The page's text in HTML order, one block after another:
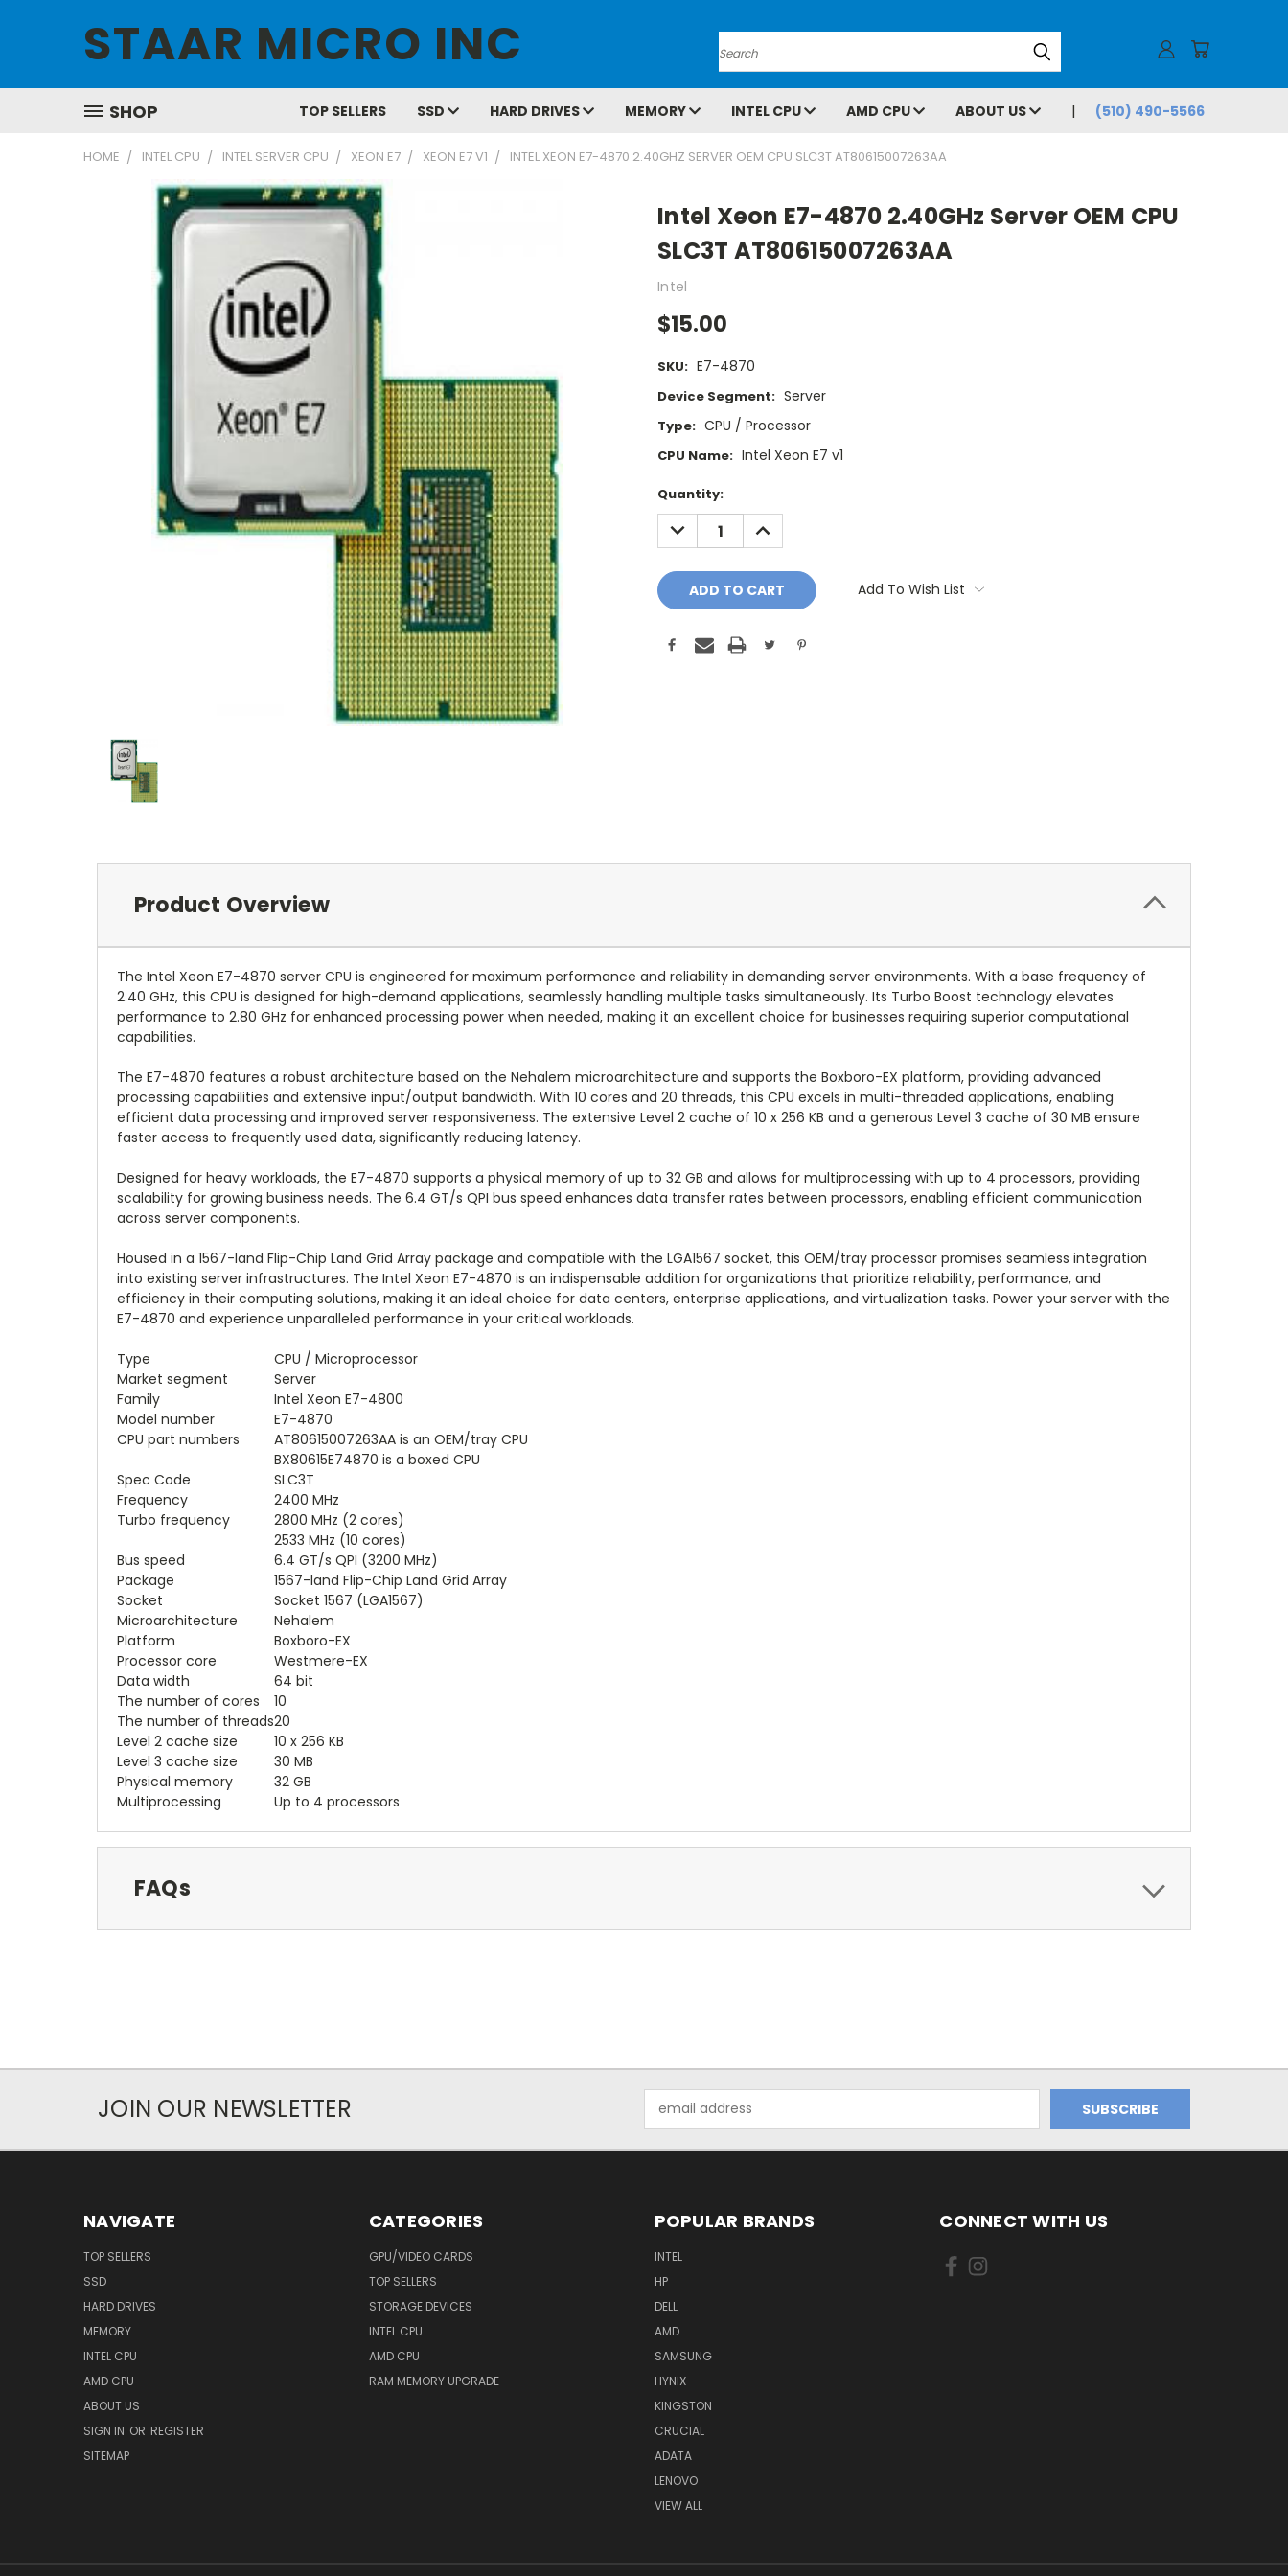
STAAR MICRO INC Search
SHOP TOP SELLERS SSD HARD DRIVES MEMORY INTEL CPU AMD CPU ABOUT US (510) 490-5566
HOME INTEL CPU INTEL SERVER CPU XEON E7 XEON E7 V1 INTEL XEON E7-4870 2.40GHZ SERVER OEM CPU SLC3T AT80615007263AA
Intel Xeon E7-4870 2.40GHz Server OEM CPU
SLC3T AT80615007263AA
Intel
$15.00
SKU: E7-4870
Device Segment: Server
Type: CPU / Processor
CPU Name: Intel Xeon E7 v1
Current
Stock:
Quantity:
DECREASE
QUANTITY:
INCREASE
QUANTITY:
Add To Wish List
Product Overview
The Intel Xeon E7-4870 server CPU is engineered for maximum performance and reliability in demanding server environments. With a base frequency of
2.40 GHz, this CPU is designed for high-demand applications, seamlessly handling multiple tasks simultaneously. Its Turbo Boost technology elevates
performance to 2.80 GHz for enhanced processing power when needed, making it an excellent choice for businesses requiring superior computational
capabilities.
The E7-4870 features a robust architecture based on the Nehalem microarchitecture and supports the Boxboro-EX platform, providing advanced
processing capabilities and extensive input/output bandwidth. With 10 cores and 20 threads, this CPU excels in multi-threaded applications, enabling
efficient data processing and improved server responsiveness. The extensive Level 2 cache of 10 x 256 KB and a generous Level 3 cache of 30 MB ensure
faster access to frequently used data, significantly reducing latency.
Designed for heavy workloads, the E7-4870 supports a physical memory of up to 32 GB and allows for multiprocessing with up to 4 processors, providing
scalability for growing business needs. The 6.4 GT/s QPI bus speed enhances data transfer rates between processors, enabling efficient communication
across server components.
Housed in a 1567-land Flip-Chip Land Grid Array package and compatible with the LGA1567 socket, this OEM/tray processor promises seamless integration
into existing server infrastructures. The Intel Xeon E7-4870 is an indispensable addition for organizations that prioritize reliability, performance, and
efficiency in their computing solutions, making it an ideal choice for data centers, enterprise applications, and virtualization tasks. Power your server with the
E7-4870 and experience unparalleled performance in your critical workloads.
Type
CPU / Microprocessor
Market segment
Server
Family
Intel Xeon E7-4800
Model number
E7-4870
CPU part numbers
AT80615007263AA is an OEM/tray CPU
BX80615E74870 is a boxed CPU
Spec Code
SLC3T
Frequency
2400 MHz
Turbo frequency
2800 MHz (2 cores)
2533 MHz (10 cores)
Bus speed
6.4 GT/s QPI (3200 MHz)
Package
1567-land Flip-Chip Land Grid Array
Socket
Socket 1567 (LGA1567)
Microarchitecture
Nehalem
Platform
Boxboro-EX
Processor core
Westmere-EX
Data width
64 bit
The number of cores
10
The number of threads20
Level 2 cache size
10 x 256 KB
Level 3 cache size
30 MB
Physical memory
32 GB
Multiprocessing
Up to 4 processors
FAQs
JOIN OUR NEWSLETTER
Address
NAVIGATE
TOP SELLERS
SSD
HARD DRIVES
MEMORY
INTEL CPU
AMD CPU
ABOUT US
SIGN IN OR REGISTER
SITEMAP
CATEGORIES
GPU/VIDEO CARDS
TOP SELLERS
STORAGE DEVICES
INTEL CPU
AMD CPU
RAM MEMORY UPGRADE
POPULAR BRANDS
INTEL
HP
DELL
AMD
SAMSUNG
HYNIX
KINGSTON
CRUCIAL
ADATA
LENOVO
VIEW ALL
CONNECT WITH US